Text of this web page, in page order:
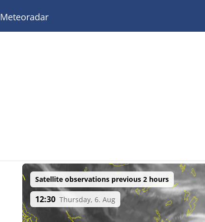
Meteoradar
Satellite observations previous 2 hours
12:30 Thursday, 6. Aug